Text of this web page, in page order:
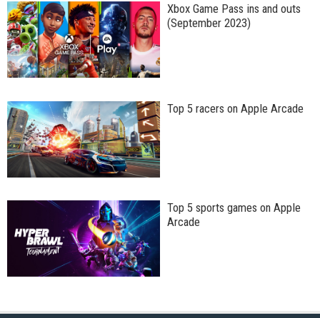
Xbox Game Pass ins and outs
(September 2023)
Top 5 racers on Apple Arcade
Top 5 sports games on Apple
Arcade